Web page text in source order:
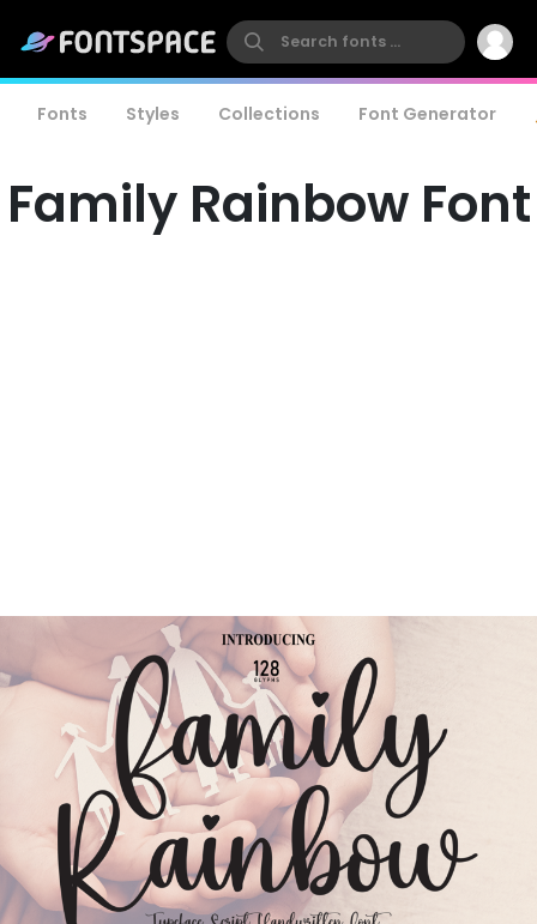
Fonts Styles Collections Font Generator
Family Rainbow Font